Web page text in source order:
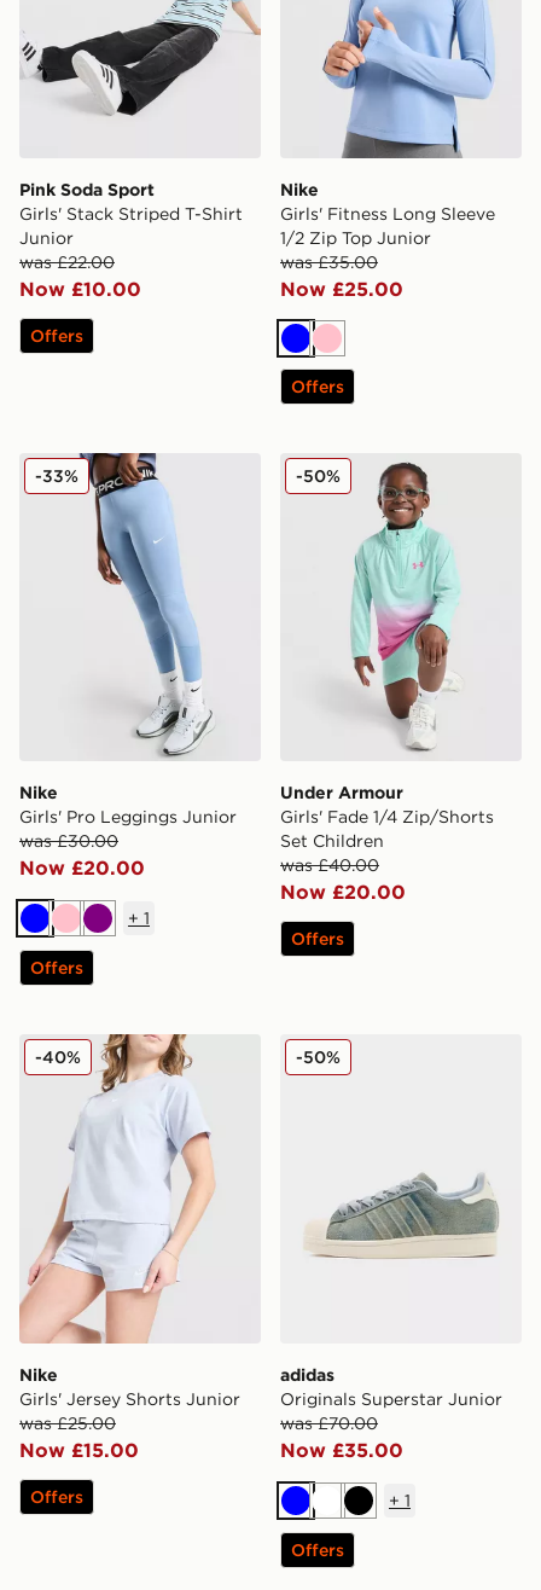
Pink Soda Sport
Girls' Stack Striped T-Shirt
Junior
was £22.00
Now £10.00
Offers
Nike
Girls' Fitness Long Sleeve
1/2 Zip Top Junior
was £35.00
Now £25.00
BluePink
Offers
Nike Girls' Pro Leggings Junior
Nike
Girls' Pro Leggings Junior
was £30.00
Now £20.00
-33%
BluePinkPurple
+ 1
Offers
Under Armour Girls' Fade
Under Armour
Girls' Fade 1/4 Zip/Shorts
Set Children
was £40.00
Now £20.00
-50%
Offers
Nike Girls' Jersey Shorts Junior
Nike
Girls' Jersey Shorts Junior
was £25.00
Now £15.00
-40%
Offers
adidas Originals Superstar
adidas
Originals Superstar Junior
was £70.00
Now £35.00
-50%
BlueWhiteBlack
+ 1
Offers